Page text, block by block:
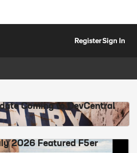
RegisterSign In
Coming to DevCentral
2026 Featured F5er